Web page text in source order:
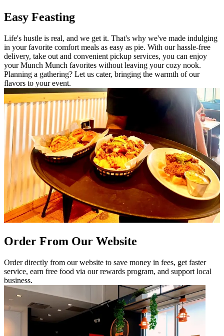
Easy Feasting
Life's hustle is real, and we get it. That's why we've made indulging
in your favorite comfort meals as easy as pie. With our hassle-free
delivery, take out and convenient pickup services, you can enjoy
your Munch Munch favorites without leaving your cozy nook.
Planning a gathering? Let us cater, bringing the warmth of our
flavors to your event.
Order From Our Website
Order directly from our website to save money in fees, get faster
service, earn free food via our rewards program, and support local
business.